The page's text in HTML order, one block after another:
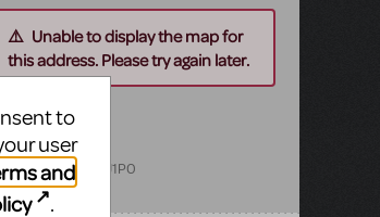
Unable to display the map for
this address. Please try again later.
FX
hwy 17 E
River,ON
K0J1P0
to
user
and
.